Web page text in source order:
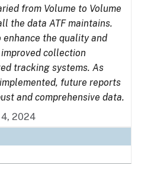
from Volume to Volume
the data ATF maintains.
the quality and
collection
tracking systems. As
future reports
and comprehensive data.
2024